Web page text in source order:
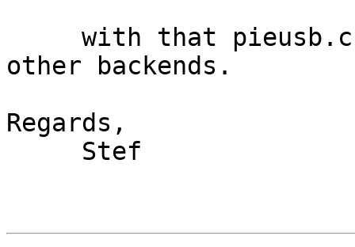
other backends.
Regards,